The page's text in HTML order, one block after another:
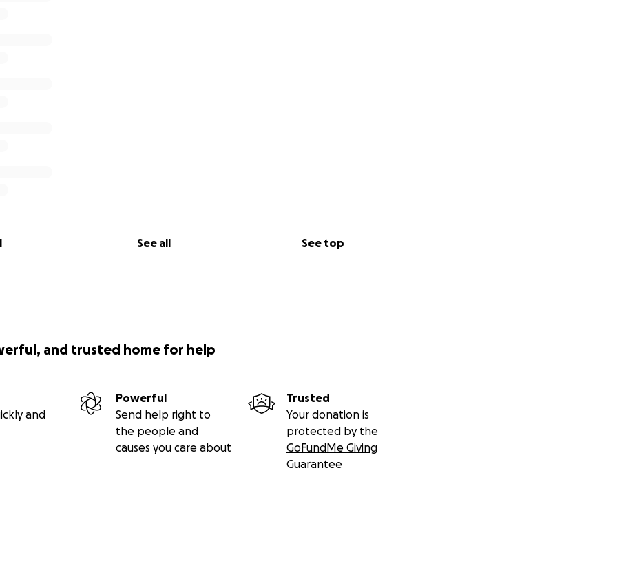
See all See top
and trusted home for help
and
Powerful
Send help right to
the people and
causes you care about
Trusted
Your donation is
protected by the
GoFundMe Giving
Guarantee